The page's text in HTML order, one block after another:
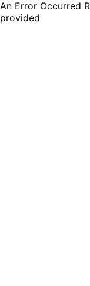
An Error Occurred
provided